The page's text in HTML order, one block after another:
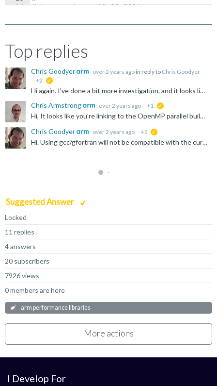
14
# Last update: 19.03.2024
Top replies
Chris Goodyer over 2 years ago in reply to Chris Goodyer
+2
Hi again. I've done a bit more investigation, and it looks like the "fix" to get ArmPL working with GCC/gfortran on macOS is relatively simple. You just need to add "-lc++" to the end of your link line...
Chris Armstrong
over 2 years ago +1
Hi, It looks like you're linking to the OpenMP parallel build of Arm PL, but the linker is not picking up the OpenMP runtime library. You can try adding `-fopenmp` to the LDFLAGS variable on line 169...
Chris Goodyer
over 2 years ago +1
Hi. Using gcc/gfortran will not be compatible with the current version of ArmPL on macOS. We have built against the libc and libomp instances that come with clang. This is why you're getting the missing...
Suggested Answer
Locked
11 replies
4 answers
20 subscribers
7926 views
0 members are here
arm performance libraries
More actions
I Develop For